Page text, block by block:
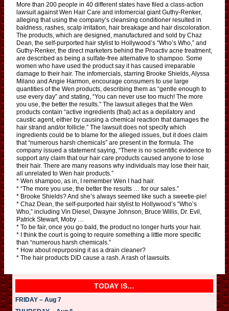
More than 200 people in 40 different states have filed a class-action
lawsuit against Wen Hair Care and infomercial giant Guthy-Renker,
alleging that using the company’s cleansing conditioner resulted in
baldness, rashes, scalp irritation, hair breakage and hair discoloration.
The products, which are designed, manufactured and sold by Chaz
Dean, the self-purported hair stylist to Hollywood’s “Who’s Who,” and
Guthy-Renker, the direct marketers behind the Proactiv acne treatment,
are described as being a sulfate-free alternative to shampoo. Some
women who have used the product say it has caused irreparable
damage to their hair. The infomercials, starring Brooke Shields, Alyssa
Milano and Angie Harmon, encourage consumers to use large
quantities of the Wen products, describing them as “gentle enough to
use every day” and stating, “You can never use too much! The more
you use, the better the results.” The lawsuit alleges that the Wen
products contain “active ingredients (that) act as a depilatory and
caustic agent, either by causing a chemical reaction that damages the
hair strand and/or follicle.” The lawsuit does not specify which
ingredients could be to blame for the alleged issues, but it does claim
that “numerous harsh chemicals” are present in the formula. The
company issued a statement saying, “There is no scientific evidence to
support any claim that our hair care products caused anyone to lose
their hair. There are many reasons why individuals may lose their hair,
all unrelated to Wen hair products.”
* Wen shampoo, as in, I remember Wen I had hair.
* “The more you use, the better the results … for our sales.”
* Brooke Shields? And she’s always seemed like such a sweetie-pie!
* Chaz Dean, the self-purported hair stylist to Hollywood’s “Who’s
Who,” including Vin Diesel, Dwayne Johnson, Bruce Willis, Dr. Evil,
Patrick Stewart, Moby …
* To be fair, once you go bald, the product no longer hurts your hair.
* I think the court is going to require something a little more specific
than “numerous harsh chemicals.”
* How about repurposing it as a drain cleaner?
* The hair products DID cause a rash. A rash of lawsuits.
TODAY IS…
FRIDAY – Aug 7